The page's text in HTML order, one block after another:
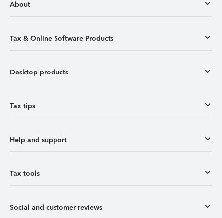
About
Tax & Online Software Products
Desktop products
Tax tips
Help and support
Tax tools
Social and customer reviews